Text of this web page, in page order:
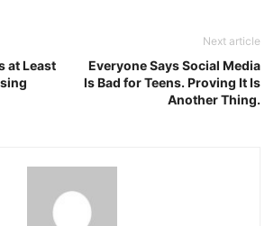
at Least
Next article
Everyone Says Social Media
Is Bad for Teens. Proving It Is
Another Thing.